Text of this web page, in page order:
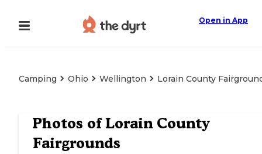
Open in App
Camping Ohio Wellington Lorain County
Photos of Lorain County
Fairgrounds